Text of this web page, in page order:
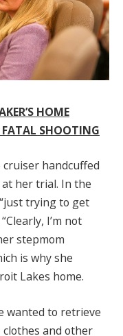
HOME
FATAL SHOOTING
cruiser handcuffed
her trial. In the
trying to get
I’m not
stepmom
is why she
Lakes home.
wanted to retrieve
clothes and other